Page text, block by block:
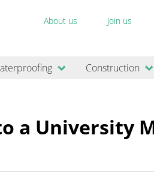
About us Join us
Construction
a University